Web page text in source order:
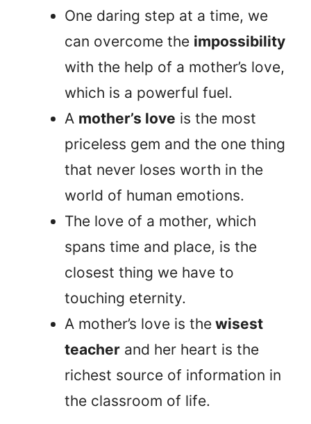
One daring step at a time, we
can overcome the impossibility
with the help of a mother’s love,
which is a powerful fuel.
A mother’s love is the most
priceless gem and the one thing
that never loses worth in the
world of human emotions.
The love of a mother, which
spans time and place, is the
closest thing we have to
touching eternity.
A mother’s love is the wisest
teacher and her heart is the
richest source of information in
the classroom of life.